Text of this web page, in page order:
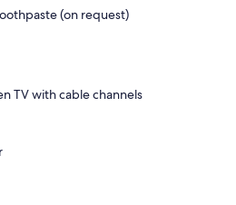
(on request)
TV with cable channels